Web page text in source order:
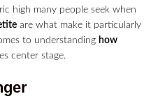
high many people seek when
are what make it particularly
to understanding how
center stage.